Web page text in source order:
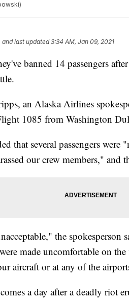
and last updated 3:34 AM, Jan 09, 2021
banned 14 passengers
an Alaska Airlines
1085 from Washington
that several passengers
our crew members," and
the spokesperson
made uncomfortable on
aircraft or at any of the
a day after a deadly riot